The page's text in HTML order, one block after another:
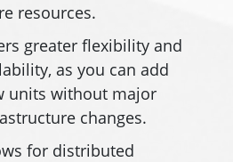
resources.
greater flexibility and
as you can add
units without major
changes.
for distributed